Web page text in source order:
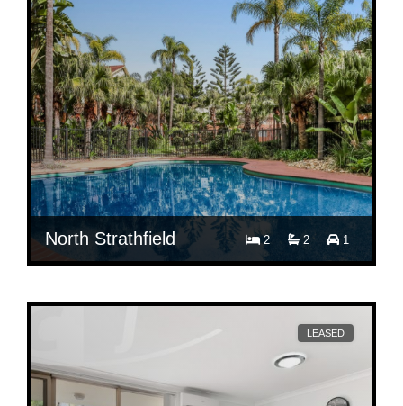
North Strathfield 2 2 1
$ 680
LEASED